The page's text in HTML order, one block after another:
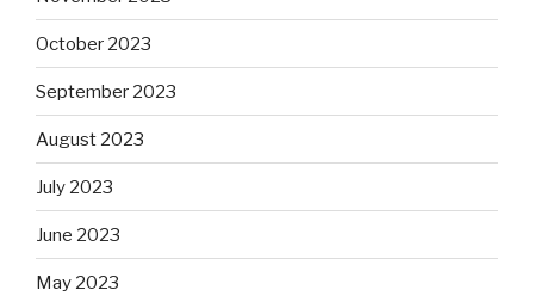
October 2023
September 2023
August 2023
July 2023
June 2023
May 2023